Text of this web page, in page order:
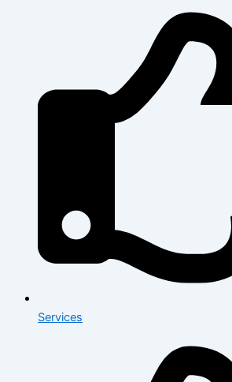
Services